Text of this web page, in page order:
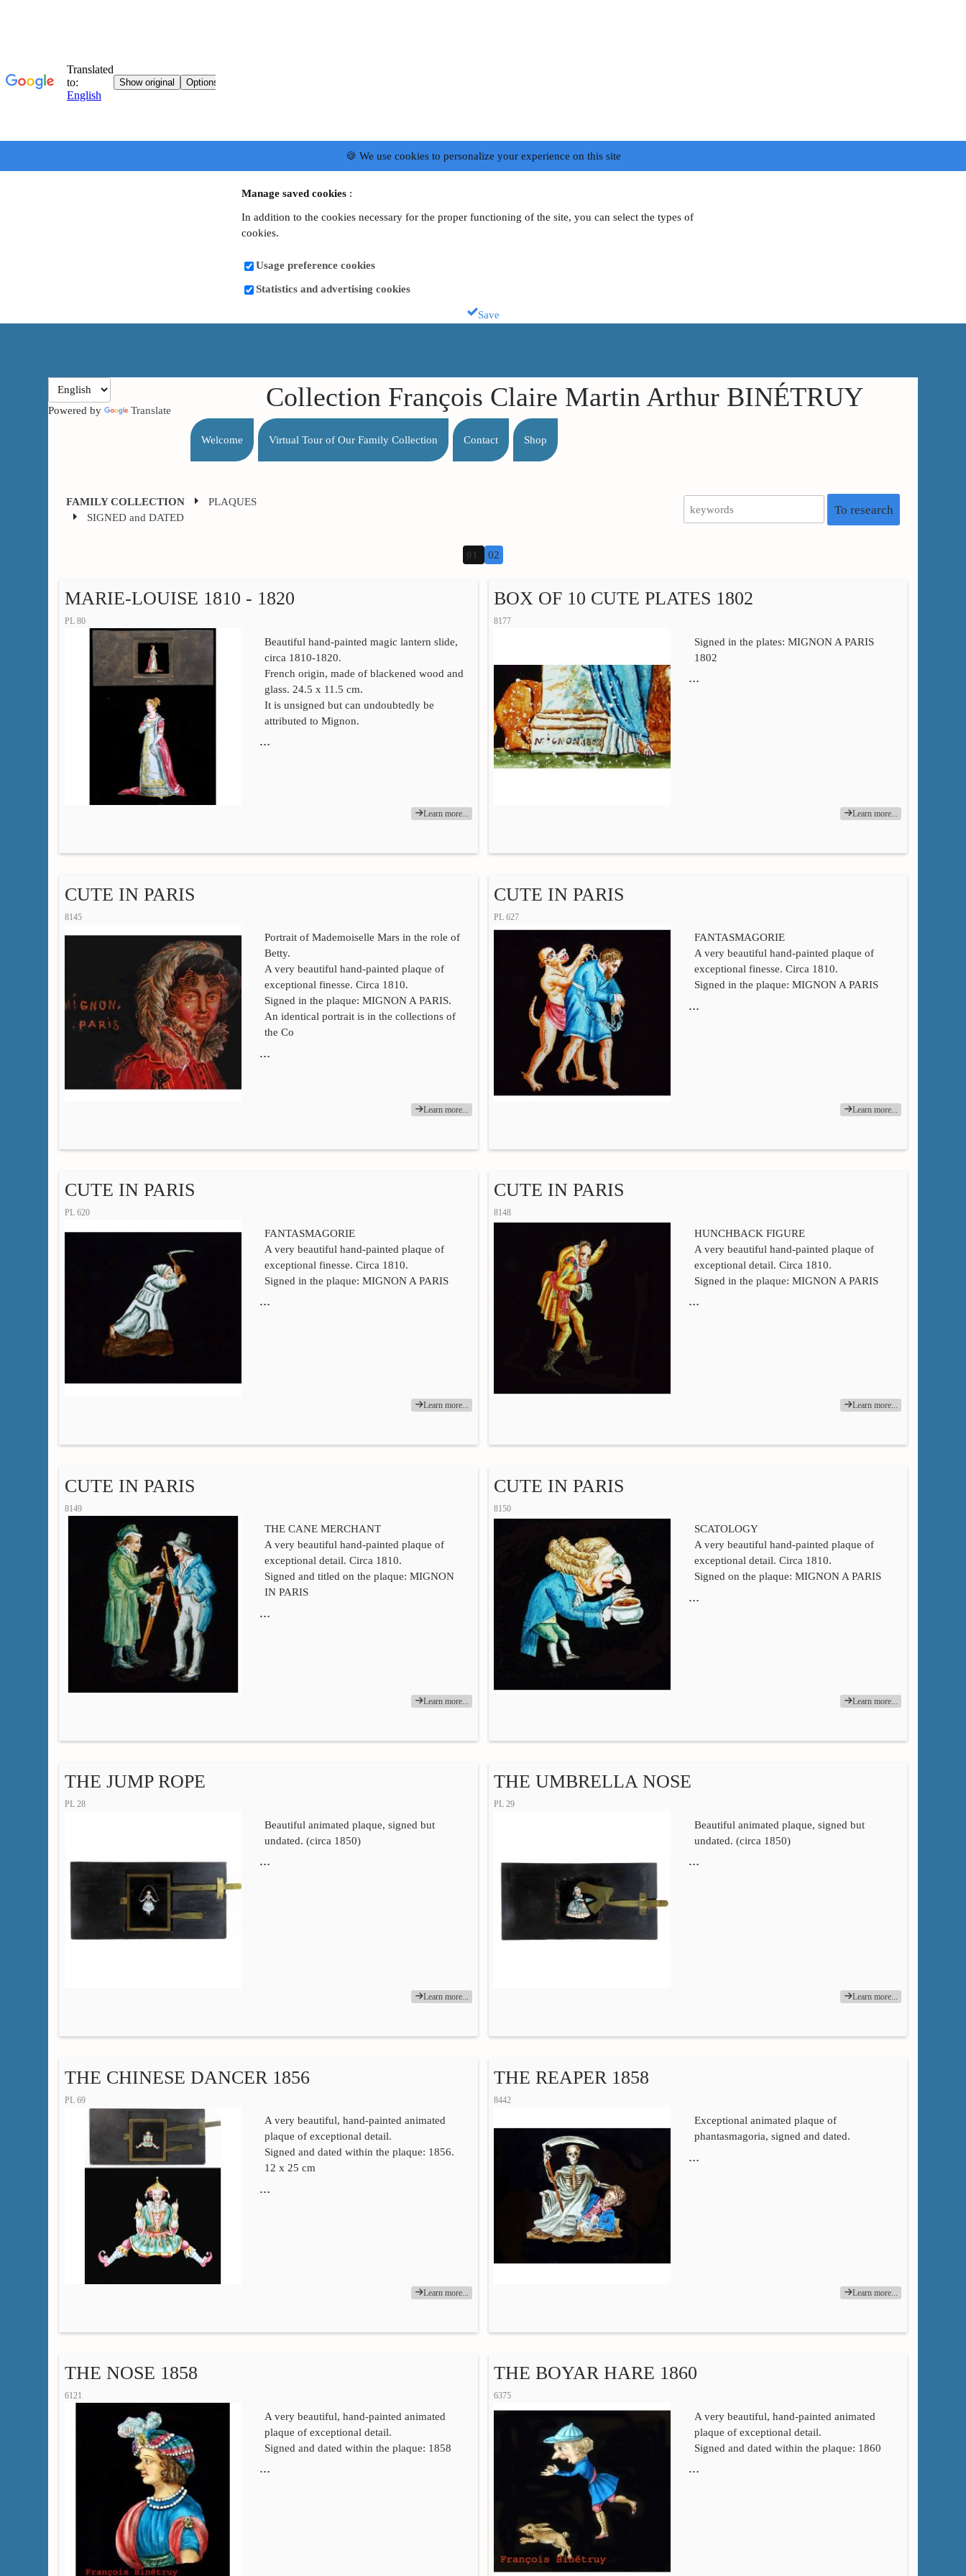
🍪 We use cookies to personalize your experience on this site
Manage saved cookies :
In addition to the cookies necessary for the proper functioning of the site, you can select the types of
cookies.
Usage preference cookies
Statistics and advertising cookies
Save
Powered by Translate Collection François Claire Martin Arthur BINÉTRUY
Welcome Virtual Tour of Our Family Collection Contact Shop
FAMILY COLLECTION
PLAQUES
SIGNED and DATED
To research
01 02
MARIE-LOUISE 1810 - 1820
PL 80
Beautiful hand-painted magic lantern slide,
circa 1810-1820.
French origin, made of blackened wood and
glass. 24.5 x 11.5 cm.
It is unsigned but can undoubtedly be
attributed to Mignon.
…
Learn more...
BOX OF 10 CUTE PLATES 1802
8177
Signed in the plates: MIGNON A PARIS
1802
…
Learn more...
CUTE IN PARIS
8145
Portrait of Mademoiselle Mars in the role of
Betty.
A very beautiful hand-painted plaque of
exceptional finesse. Circa 1810.
Signed in the plaque: MIGNON A PARIS.
An identical portrait is in the collections of
the Co
…
Learn more...
CUTE IN PARIS
PL 627
FANTASMAGORIE
A very beautiful hand-painted plaque of
exceptional finesse. Circa 1810.
Signed in the plaque: MIGNON A PARIS
…
Learn more...
CUTE IN PARIS
PL 620
FANTASMAGORIE
A very beautiful hand-painted plaque of
exceptional finesse. Circa 1810.
Signed in the plaque: MIGNON A PARIS
…
Learn more...
CUTE IN PARIS
8148
HUNCHBACK FIGURE
A very beautiful hand-painted plaque of
exceptional detail. Circa 1810.
Signed in the plaque: MIGNON A PARIS
…
Learn more...
CUTE IN PARIS
8149
THE CANE MERCHANT
A very beautiful hand-painted plaque of
exceptional detail. Circa 1810.
Signed and titled on the plaque: MIGNON
IN PARIS
…
Learn more...
CUTE IN PARIS
8150
SCATOLOGY
A very beautiful hand-painted plaque of
exceptional detail. Circa 1810.
Signed on the plaque: MIGNON A PARIS
…
Learn more...
THE JUMP ROPE
PL 28
Beautiful animated plaque, signed but
undated. (circa 1850)
…
Learn more...
THE UMBRELLA NOSE
PL 29
Beautiful animated plaque, signed but
undated. (circa 1850)
…
Learn more...
THE CHINESE DANCER 1856
PL 69
A very beautiful, hand-painted animated
plaque of exceptional detail.
Signed and dated within the plaque: 1856.
12 x 25 cm
…
Learn more...
THE REAPER 1858
8442
Exceptional animated plaque of
phantasmagoria, signed and dated.
…
Learn more...
THE NOSE 1858
6121
A very beautiful, hand-painted animated
plaque of exceptional detail.
Signed and dated within the plaque: 1858
…
THE BOYAR HARE 1860
6375
A very beautiful, hand-painted animated
plaque of exceptional detail.
Signed and dated within the plaque: 1860
…